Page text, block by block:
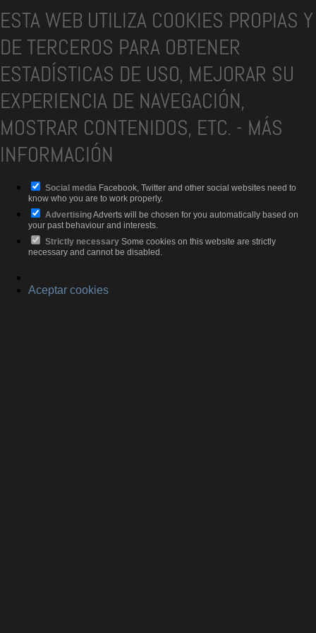
ESTA WEB UTILIZA COOKIES PROPIAS Y
DE TERCEROS PARA OBTENER
ESTADÍSTICAS DE USO, MEJORAR SU
EXPERIENCIA DE NAVEGACIÓN,
MOSTRAR CONTENIDOS, ETC. - MÁS
INFORMACIÓN
Social media Facebook, Twitter and other social websites need to
know who you are to work properly.
AdvertisingAdverts will be chosen for you automatically based on
your past behaviour and interests.
Strictly necessary Some cookies on this website are strictly
necessary and cannot be disabled.
Aceptar cookies